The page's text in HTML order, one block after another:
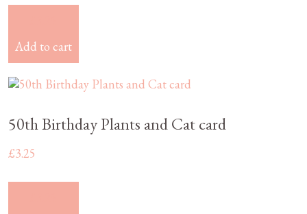
Add to cart
50th Birthday Plants and Cat card
£3.25